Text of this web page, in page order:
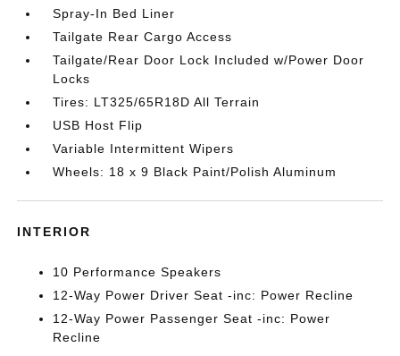
Spray-In Bed Liner
Tailgate Rear Cargo Access
Tailgate/Rear Door Lock Included w/Power Door
Locks
Tires: LT325/65R18D All Terrain
USB Host Flip
Variable Intermittent Wipers
Wheels: 18 x 9 Black Paint/Polish Aluminum
INTERIOR
10 Performance Speakers
12-Way Power Driver Seat -inc: Power Recline
12-Way Power Passenger Seat -inc: Power
Recline